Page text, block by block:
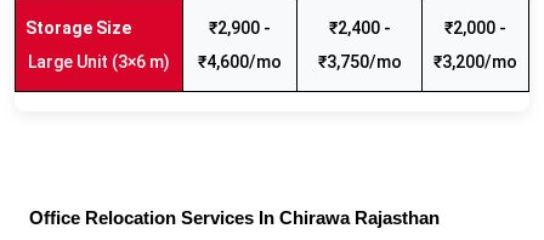
Large Unit (3×6 m)
₹2,900 -
₹4,600/mo
₹2,400 -
₹3,750/mo
₹2,000 -
₹3,200/mo
Office Relocation Services In Chirawa Rajasthan